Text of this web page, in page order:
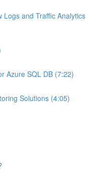
Logs and Traffic Analytics
Azure SQL DB (7:22)
Solutions (4:05)